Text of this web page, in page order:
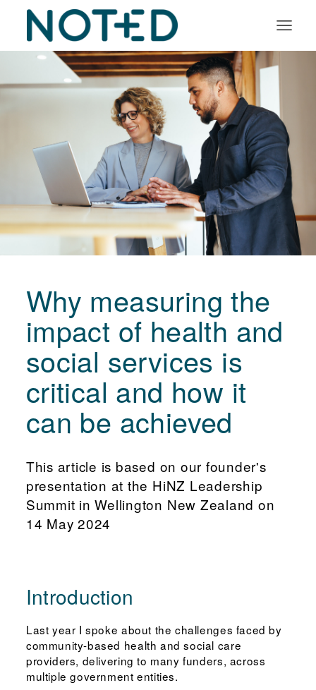
Organisation types
Insights
Log in
Book a demo
Why measuring the
impact of health and
social services is
critical and how it
can be achieved
This article is based on our founder's
presentation at the HiNZ Leadership
Summit in Wellington New Zealand on
14 May 2024
Introduction
Last year I spoke about the challenges faced by
community-based health and social care
providers, delivering to many funders, across
multiple government entities.